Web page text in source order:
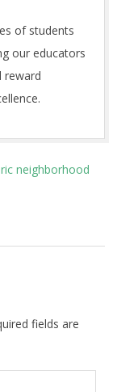
of students
our educators
reward
neighborhood
fields are